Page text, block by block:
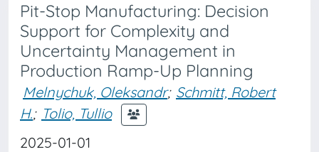
Pit-Stop Manufacturing: Decision
Support for Complexity and
Uncertainty Management in
Production Ramp-Up Planning
Melnychuk, Oleksandr; Schmitt, Robert
H.; Tolio, Tullio
2025-01-01